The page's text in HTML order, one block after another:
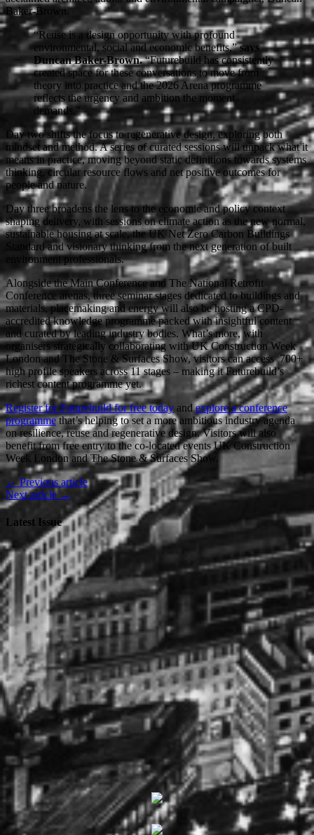
Baker-Brown.
“Reuse is a design opportunity with profound
environmental, social and economic benefits,”says
Duncan Baker-Brown.“Futurebuild has consistently
created space for these conversations to move from
theory into practice and the 2026 Arena programme
reflects the urgency and ambition the moment
demands.”
Day two shifts the focus to regenerative design, exploring both
mindset and method. A series of curated sessions will unpack what it
means in practice, moving beyond static definitions towards systems
thinking, circular resource flows and net positive outcomes for
people and nature.
Day three broadens the lens to the economic and policy context
shaping delivery, with sessions on climate action as the new normal,
sustainable housing at scale, the UK Net Zero Carbon Buildings
Standard and visionary thinking from the next generation of built
environment professionals.
Alongside the Main Conference and The National Retrofit
Conference arenas, three seminar stages dedicated to buildings and
materials, placemaking and energy will also be hosting a CPD-
accredited knowledge programme packed with insightful content
and curated by leading industry bodies. What’s more, with
organisers strategically collaborating with UK Construction Week
London and The Stone & Surfaces Show, visitors can access 700+
high profile speakers across 11 stages – making it Futurebuild’s
richest content programme yet.
Register for Futurebuild for free today andexplore a conference
programmethat’s helping to set a more ambitious industry agenda
on resilience, reuse and regenerative design. Visitors will also
benefit from free entry to the co-located events UK Construction
Week London and The Stone & Surfaces Show.
← Previous article
Next article →
Latest Issue